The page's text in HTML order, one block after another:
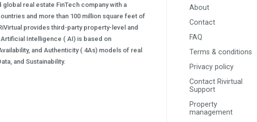
global real estate FinTech company with a
and more than 100 million square feet of
provides third-party property-level and
Intelligence ( AI) is based on
and Authenticity ( 4As) models of real
and Sustainability.
About
Contact
FAQ
Terms & conditions
Privacy policy
Contact Rivirtual
Support
Property
management